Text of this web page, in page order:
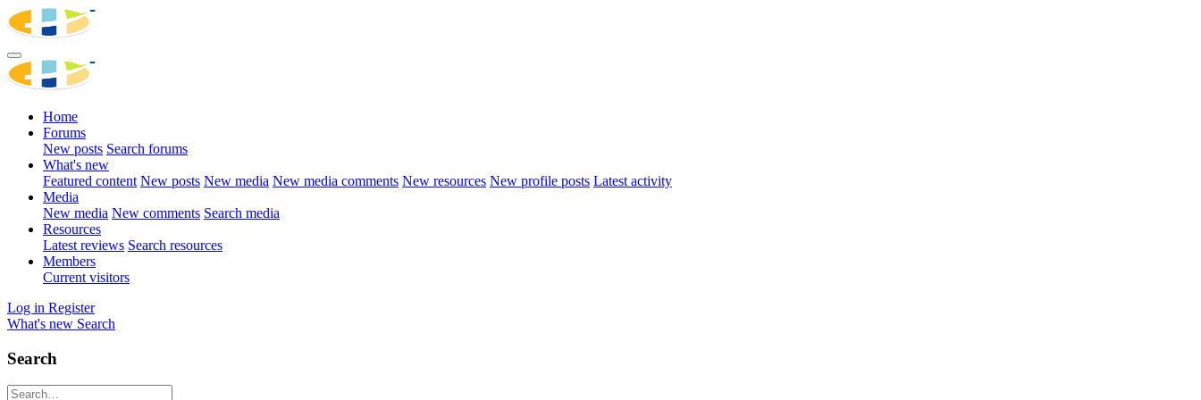
Home
Forums
New posts Search forums
What's new
Featured content New posts New media New media comments New resources New profile posts Latest activity
Media
New media New comments Search media
Resources
Latest reviews Search resources
Members
Current visitors
Log in Register
What's new Search
Search